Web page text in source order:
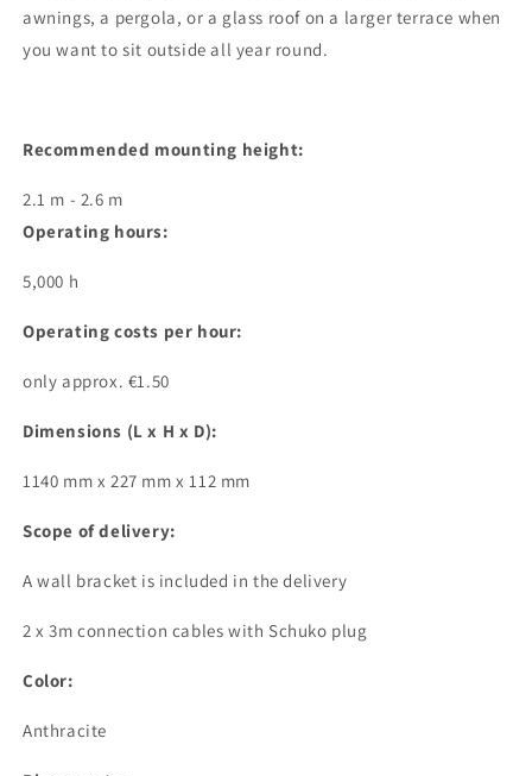
awnings, a pergola, or a glass roof on a larger terrace when
you want to sit outside all year round.
Recommended mounting height:
2.1 m - 2.6 m
Operating hours:
5,000 h
Operating costs per hour:
only approx. €1.50
Dimensions (L x H x D):
1140 mm x 227 mm x 112 mm
Scope of delivery:
A wall bracket is included in the delivery
2 x 3m connection cables with Schuko plug
Color:
Anthracite